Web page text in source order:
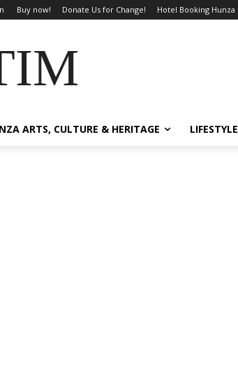
Buy now! Donate Us for Change! Hotel Booking Hunza
ARTS, CULTURE & HERITAGE LIFESTYLE